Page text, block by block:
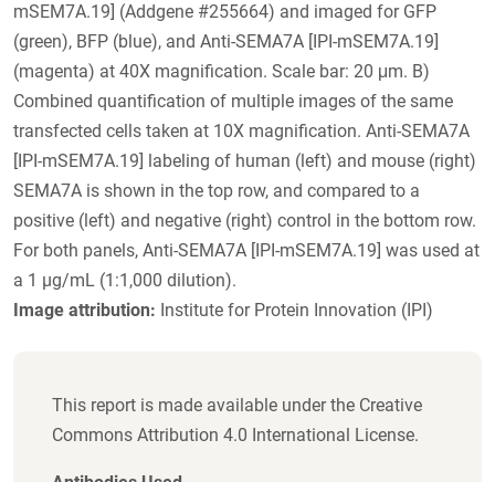
mSEM7A.19] (Addgene #255664) and imaged for GFP
(green), BFP (blue), and Anti-SEMA7A [IPI-mSEM7A.19]
(magenta) at 40X magnification. Scale bar: 20 μm. B)
Combined quantification of multiple images of the same
transfected cells taken at 10X magnification. Anti-SEMA7A
[IPI-mSEM7A.19] labeling of human (left) and mouse (right)
SEMA7A is shown in the top row, and compared to a
positive (left) and negative (right) control in the bottom row.
For both panels, Anti-SEMA7A [IPI-mSEM7A.19] was used at
a 1 µg/mL (1:1,000 dilution).
Image attribution: Institute for Protein Innovation (IPI)
This report is made available under the Creative
Commons Attribution 4.0 International License.